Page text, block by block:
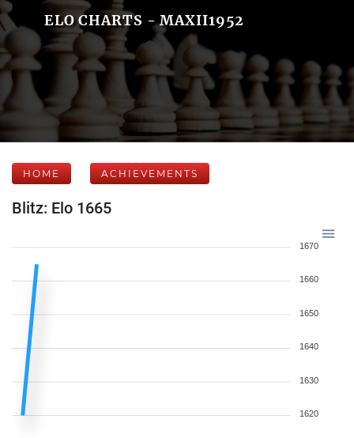
ELO CHARTS - MAXII1952
HOME ACHIEVEMENTS
Blitz: Elo 1665
1670
1660
1650
1640
1630
1620